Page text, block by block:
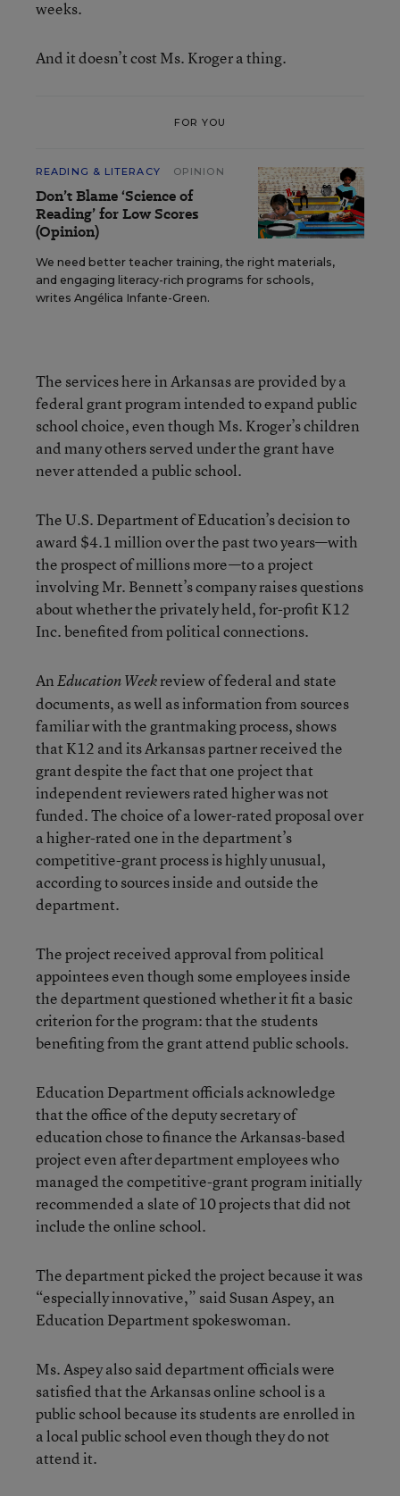
weeks.
And it doesn’t cost Ms. Kroger a thing.
FOR YOU
READING & LITERACY OPINION
Don’t Blame ‘Science of
Reading’ for Low Scores
(Opinion)
We need better teacher training, the right materials,
and engaging literacy-rich programs for schools,
writes Angélica Infante-Green.
The services here in Arkansas are provided by a
federal grant program intended to expand public
school choice, even though Ms. Kroger’s children
and many others served under the grant have
never attended a public school.
The U.S. Department of Education’s decision to
award $4.1 million over the past two years—with
the prospect of millions more—to a project
involving Mr. Bennett’s company raises questions
about whether the privately held, for-profit K12
Inc. benefited from political connections.
AnEducation Weekreview of federal and state
documents, as well as information from sources
familiar with the grantmaking process, shows
that K12 and its Arkansas partner received the
grant despite the fact that one project that
independent reviewers rated higher was not
funded. The choice of a lower-rated proposal over
a higher-rated one in the department’s
competitive-grant process is highly unusual,
according to sources inside and outside the
department.
The project received approval from political
appointees even though some employees inside
the department questioned whether it fit a basic
criterion for the program: that the students
benefiting from the grant attend public schools.
Education Department officials acknowledge
that the office of the deputy secretary of
education chose to finance the Arkansas-based
project even after department employees who
managed the competitive-grant program initially
recommended a slate of 10 projects that did not
include the online school.
The department picked the project because it was
“especially innovative,” said Susan Aspey, an
Education Department spokeswoman.
Ms. Aspey also said department officials were
satisfied that the Arkansas online school is a
public school because its students are enrolled in
a local public school even though they do not
attend it.